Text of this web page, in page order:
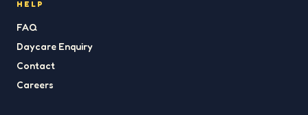
HELP
FAQ
Daycare Enquiry
Contact
Careers